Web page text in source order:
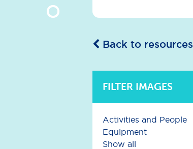
Back to resources
FILTER IMAGES
Activities and People
Equipment
Show all